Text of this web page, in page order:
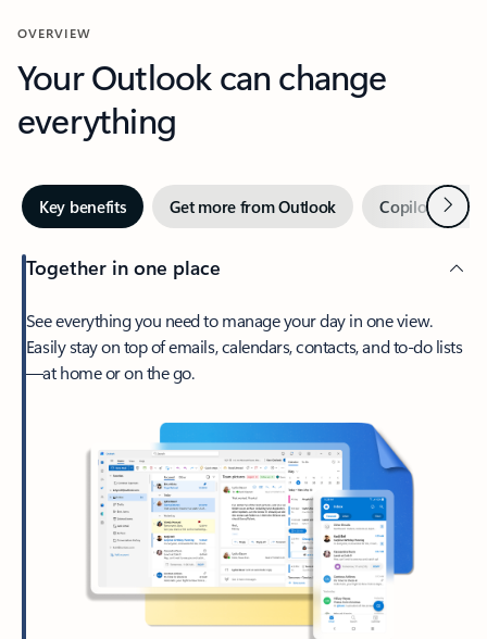
OVERVIEW
Your Outlook can change
everything
Key benefits Get more from Outlook Copilot inNext
Together in one place
See everything you need to manage your day in one view.
Easily stay on top of emails, calendars, contacts, and to-do lists
—at home or on the go.